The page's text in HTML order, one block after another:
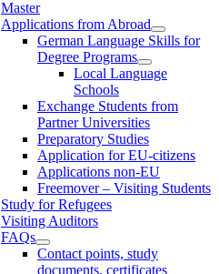
Master
Applications from Abroad
German Language Skills for
Degree Programs
Local Language
Schools
Exchange Students from
Partner Universities
Preparatory Studies
Application for EU-citizens
Applications non-EU
Freemover – Visiting Students
Study for Refugees
Visiting Auditors
FAQs
Contact points, study
documents, certificates